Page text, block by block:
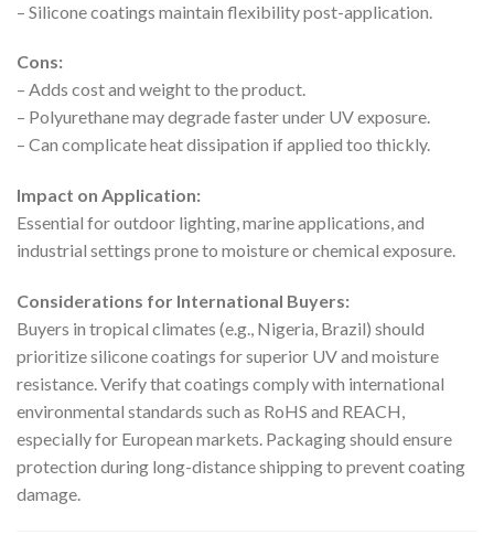
– Silicone coatings maintain flexibility post-application.
Cons:
– Adds cost and weight to the product.
– Polyurethane may degrade faster under UV exposure.
– Can complicate heat dissipation if applied too thickly.
Impact on Application:
Essential for outdoor lighting, marine applications, and
industrial settings prone to moisture or chemical exposure.
Considerations for International Buyers:
Buyers in tropical climates (e.g., Nigeria, Brazil) should
prioritize silicone coatings for superior UV and moisture
resistance. Verify that coatings comply with international
environmental standards such as RoHS and REACH,
especially for European markets. Packaging should ensure
protection during long-distance shipping to prevent coating
damage.